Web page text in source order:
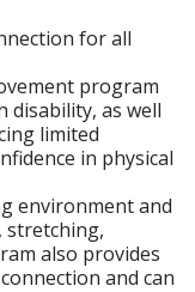
for all
program
disability, as well
limited
in physical
environment and
stretching,
also provides
and can